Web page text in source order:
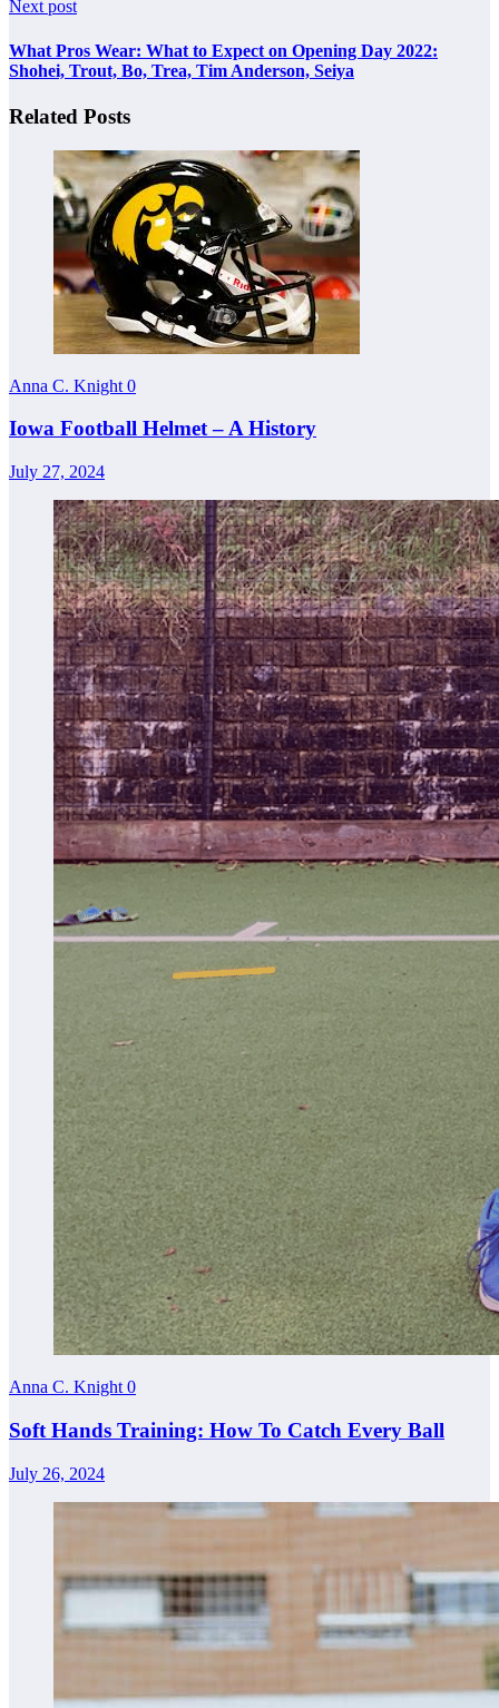
Next post
What Pros Wear: What to Expect on Opening Day 2022:
Shohei, Trout, Bo, Trea, Tim Anderson, Seiya
Related Posts
Anna C. Knight 0
Iowa Football Helmet – A History
July 27, 2024
Anna C. Knight 0
Soft Hands Training: How To Catch Every Ball
July 26, 2024